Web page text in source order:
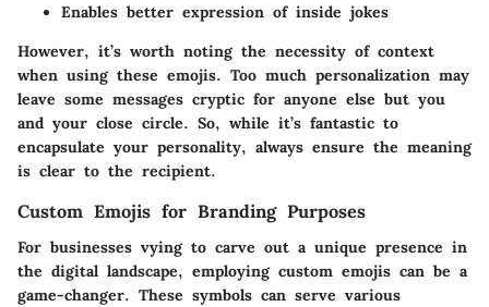
Enables better expression of inside jokes
However, it’s worth noting the necessity of context
when using these emojis. Too much personalization may
leave some messages cryptic for anyone else but you
and your close circle. So, while it’s fantastic to
encapsulate your personality, always ensure the meaning
is clear to the recipient.
Custom Emojis for Branding Purposes
For businesses vying to carve out a unique presence in
the digital landscape, employing custom emojis can be a
game-changer. These symbols can serve various